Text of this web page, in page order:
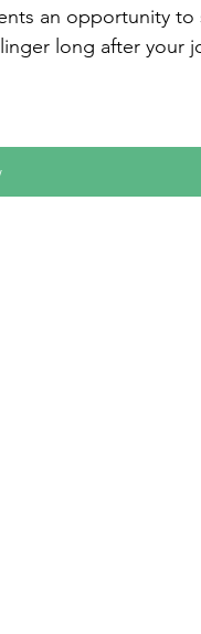
an opportunity to
long after your